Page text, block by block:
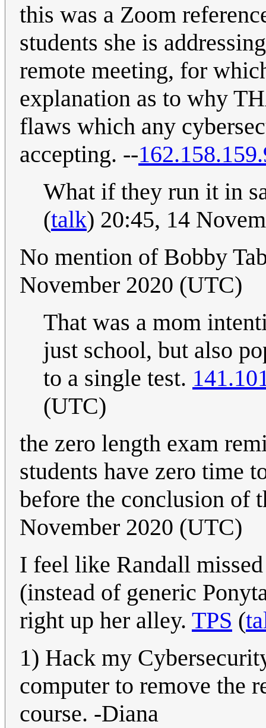
this was a Zoom
students she is
remote meeting, for
explanation as to why
flaws which any
accepting. --
What if they run it in
(talk) 20:45, 14
No mention of Bobby
November 2020 (UTC)
That was a mom
just school, but also
to a single test.
(UTC)
the zero length exam
students have zero time
before the conclusion of
November 2020 (UTC)
I feel like Randall
(instead of generic
right up her alley. TPS (
1) Hack my
computer to remove the
course. -Diana